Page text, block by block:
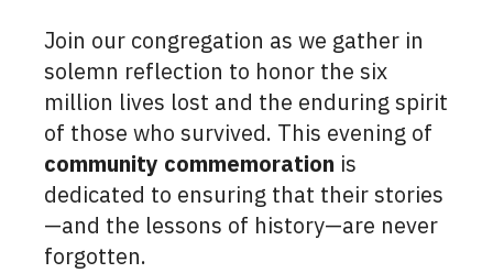
Join our congregation as we gather in
solemn reflection to honor the six
million lives lost and the enduring spirit
of those who survived. This evening of
community commemoration is
dedicated to ensuring that their stories
—and the lessons of history—are never
forgotten.